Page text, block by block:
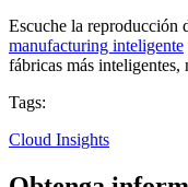
Escuche la reproducción
manufacturing inteligente
fábricas más inteligentes,
Tags:
Cloud Insights